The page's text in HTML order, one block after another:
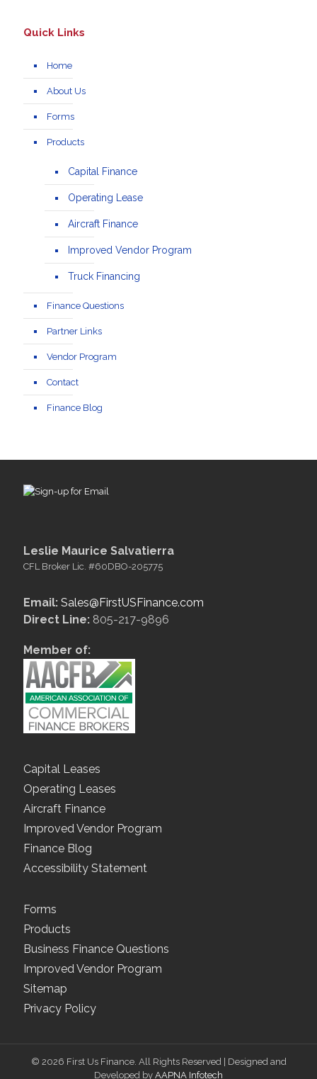
Quick Links
Home
About Us
Forms
Products
Capital Finance
Operating Lease
Aircraft Finance
Improved Vendor Program
Truck Financing
Finance Questions
Partner Links
Vendor Program
Contact
Finance Blog
Leslie Maurice Salvatierra
CFL Broker Lic. #60DBO-205775
Email: Sales@FirstUSFinance.com
Direct Line: 805-217-9896
Member of:
Capital Leases
Operating Leases
Aircraft Finance
Improved Vendor Program
Finance Blog
Accessibility Statement
Forms
Products
Business Finance Questions
Improved Vendor Program
Sitemap
Privacy Policy
© 2026 First Us Finance. All Rights Reserved | Designed and
Developed by AAPNA Infotech